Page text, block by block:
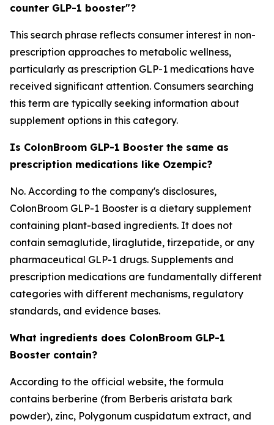
counter GLP-1 booster"?
This search phrase reflects consumer interest in non-
prescription approaches to metabolic wellness,
particularly as prescription GLP-1 medications have
received significant attention. Consumers searching
this term are typically seeking information about
supplement options in this category.
Is ColonBroom GLP-1 Booster the same as
prescription medications like Ozempic?
No. According to the company's disclosures,
ColonBroom GLP-1 Booster is a dietary supplement
containing plant-based ingredients. It does not
contain semaglutide, liraglutide, tirzepatide, or any
pharmaceutical GLP-1 drugs. Supplements and
prescription medications are fundamentally different
categories with different mechanisms, regulatory
standards, and evidence bases.
What ingredients does ColonBroom GLP-1
Booster contain?
According to the official website, the formula
contains berberine (from Berberis aristata bark
powder), zinc, Polygonum cuspidatum extract, and